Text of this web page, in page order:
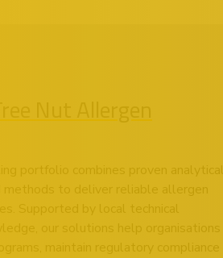
portfolio combines proven analytical
our solutions help organisations
maintain regulatory compliance